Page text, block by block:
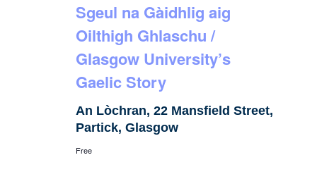
Sgeul na Gàidhlig aig
Oilthigh Ghlaschu /
Glasgow University’s
Gaelic Story
An Lòchran, 22 Mansfield Street,
Partick, Glasgow
Free